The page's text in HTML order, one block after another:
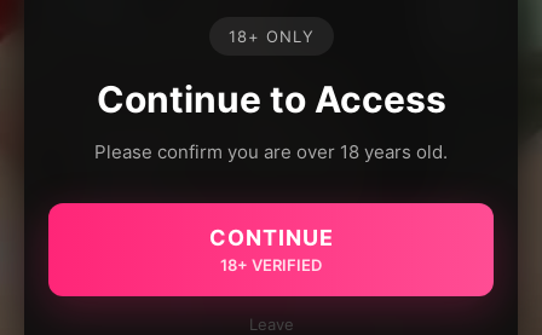
18+ ONLY
Continue to Access
Please confirm you are over 18 years old.
CONTINUE
18+ VERIFIED
Leave